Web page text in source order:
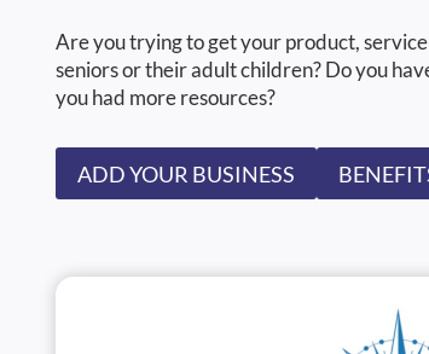
Are you trying to get your product,
seniors or their adult children? Do you
you had more resources?
ADD YOUR BUSINESS